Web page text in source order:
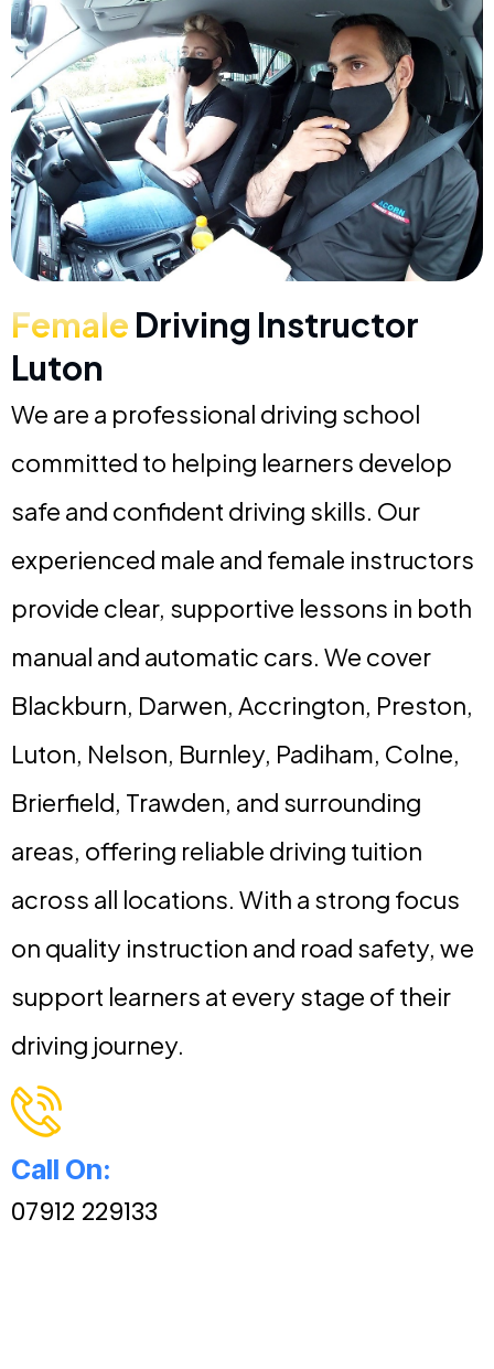
Female Driving Instructor
Luton
We are a professional driving school
committed to helping learners develop
safe and confident driving skills. Our
experienced male and female instructors
provide clear, supportive lessons in both
manual and automatic cars. We cover
Blackburn, Darwen, Accrington, Preston,
Luton, Nelson, Burnley, Padiham, Colne,
Brierfield, Trawden, and surrounding
areas, offering reliable driving tuition
across all locations. With a strong focus
on quality instruction and road safety, we
support learners at every stage of their
driving journey.
Call On:
07912 229133